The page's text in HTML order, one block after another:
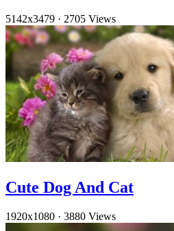
5142x3479 · 2705 Views
Cute Dog And Cat
1920x1080 · 3880 Views